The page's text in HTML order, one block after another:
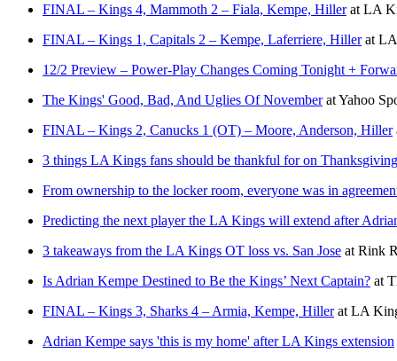
FINAL – Kings 4, Mammoth 2 – Fiala, Kempe, Hillerat LA
FINAL – Kings 1, Capitals 2 – Kempe, Laferriere, Hillerat
12/2 Preview – Power-Play Changes Coming Tonight +
The Kings' Good, Bad, And Uglies Of NovemberatYahoo
FINAL – Kings 2, Canucks 1 (OT) – Moore, Anderson, Hiller
3 things LA Kings fans should be thankful for on Thanksgiving
From ownership to the locker room, everyone was in
Predicting the next player the LA Kings will extend after
3 takeaways from the LA Kings OT loss vs. San Jose at Rink
Is Adrian Kempe Destined to Be the Kings’ Next Captain? at
FINAL – Kings 3, Sharks 4 – Armia, Kempe, Hillerat LA
Adrian Kempe says 'this is my home' after LA Kings extension